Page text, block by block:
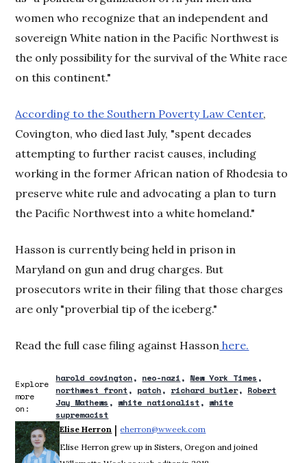
women who recognize that an independent and
sovereign White nation in the Pacific Northwest is
the only possibility for the survival of the White race
on this continent."
According to the Southern Poverty Law Center,
Covington, who died last July, "spent decades
attempting to further racist causes, including
working in the former African nation of Rhodesia to
preserve white rule and advocating a plan to turn
the Pacific Northwest into a white homeland."
Hasson is currently being held in prison in
Maryland on gun and drug charges. But
prosecutors write in their filing that those charges
are only "proverbial tip of the iceberg."
Read the full case filing against Hasson here.
Explore
more
on:
harold covington neo-nazi
New York Times
northwest front
patch richard butler
Robert
Jay Mathews
white nationalist
white
supremacist
Elise Herron | eherron@wweek.com
Elise Herron grew up in Sisters, Oregon and joined